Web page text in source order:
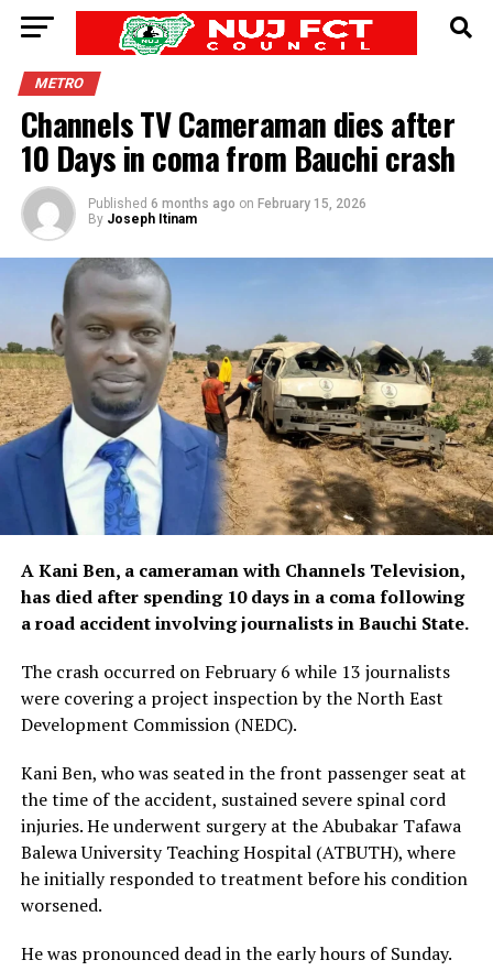
METRO
Channels TV Cameraman dies after
10 Days in coma from Bauchi crash
Published 6 months ago on February 15, 2026
By Joseph Itinam
A Kani Ben, a cameraman with Channels Television,
has died after spending 10 days in a coma following
a road accident involving journalists in Bauchi State.
The crash occurred on February 6 while 13 journalists
were covering a project inspection by the North East
Development Commission (NEDC).
Kani Ben, who was seated in the front passenger seat at
the time of the accident, sustained severe spinal cord
injuries. He underwent surgery at the Abubakar Tafawa
Balewa University Teaching Hospital (ATBUTH), where
he initially responded to treatment before his condition
worsened.
He was pronounced dead in the early hours of Sunday.